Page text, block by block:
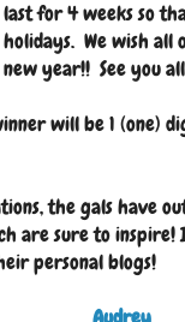
for 4 weeks so
We wish all
year!! See you
will be 1 (one)
the gals have
are sure to inspire!
personal blogs!